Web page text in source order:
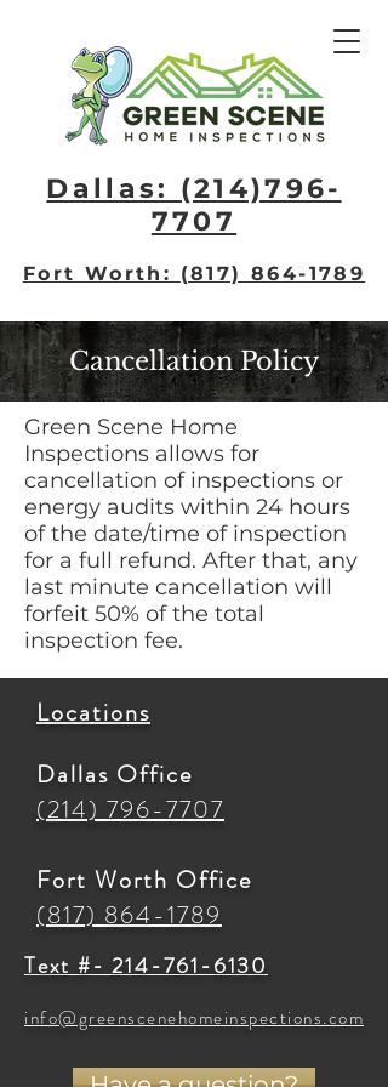
Fort Worth: (817) 864-1789
Dallas: (214)796-
7707​
Cancellation Policy
Green Scene Home
Inspections allows for
cancellation of inspections or
energy audits within 24 hours
of the date/time of inspection
for a full refund. After that, any
last minute cancellation will
forfeit 50% of the total
inspection fee.
Locations
Dallas Office
(214) 796-7707
Fort Worth Office
(817) 864-1789
Text #- 214-761-6130
info@greenscenehomeinspections.com